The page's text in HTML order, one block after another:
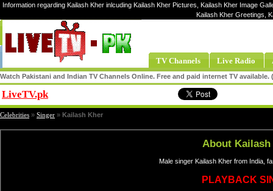
Information regarding Kailash Kher inlcuding Kailash Kher Pictures, Kailash Kher Image
Kailash Kher Greetings,
TV Channels Live Radio
Watch Pakistani and Indian TV Channels Online. Free and paid internet TV
LiveTV.pk
Celebrities » Singer » Kailash Kher
About Kailash
Male singer Kailash Kher from India,
PLAYBACK